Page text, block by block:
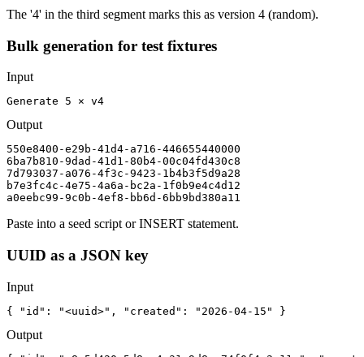
The '4' in the third segment marks this as version 4 (random).
Bulk generation for test fixtures
Input
Generate 5 × v4
Output
550e8400-e29b-41d4-a716-446655440000
6ba7b810-9dad-41d1-80b4-00c04fd430c8
7d793037-a076-4f3c-9423-1b4b3f5d9a28
b7e3fc4c-4e75-4a6a-bc2a-1f0b9e4c4d12
a0eebc99-9c0b-4ef8-bb6d-6bb9bd380a11
Paste into a seed script or INSERT statement.
UUID as a JSON key
Input
{ "id": "<uuid>", "created": "2026-04-15" }
Output